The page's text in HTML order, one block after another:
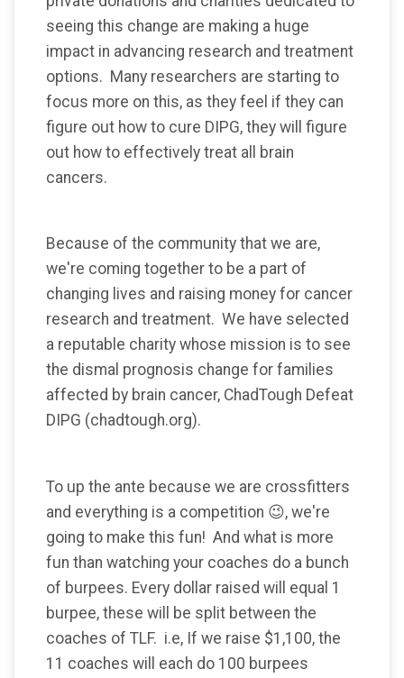
seeing this change are making a huge
impact in advancing research and treatment
options. Many researchers are starting to
focus more on this, as they feel if they can
figure out how to cure DIPG, they will figure
out how to effectively treat all brain
cancers.
Because of the community that we are,
we're coming together to be a part of
changing lives and raising money for cancer
research and treatment. We have selected
a reputable charity whose mission is to see
the dismal prognosis change for families
affected by brain cancer, ChadTough Defeat
DIPG (chadtough.org).
To up the ante because we are crossfitters
and everything is a competition 😉, we're
going to make this fun! And what is more
fun than watching your coaches do a bunch
of burpees. Every dollar raised will equal 1
burpee, these will be split between the
coaches of TLF. i.e, If we raise $1,100, the
11 coaches will each do 100 burpees